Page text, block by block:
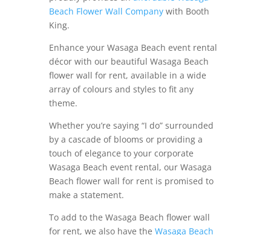
Beach Flower Wall Companywith Booth
King.
Enhance your Wasaga Beach event rental
décor with our beautiful Wasaga Beach
flower wall for rent, available in a wide
array of colours and styles to fit any
theme.
Whether you’re saying “I do” surrounded
by a cascade of blooms or providing a
touch of elegance to your corporate
Wasaga Beach event rental, our Wasaga
Beach flower wall for rent is promised to
make a statement.
To add to the Wasaga Beach flower wall
for rent, we also have the Wasaga Beach